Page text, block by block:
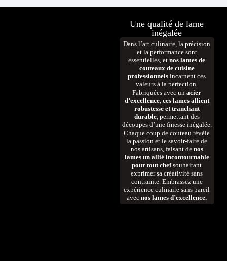
Une qualité de lame
inégalée
Dans l’art culinaire, la précision
et la performance sont
essentielles, etnos lames de
couteaux de cuisine
professionnels incarnent ces
valeurs à la perfection.
Fabriquées avec unacier
d’excellence, ces lames allient
robustesse et tranchant
durable, permettant des
découpes d’une finesse inégalée.
Chaque coup de couteau révèle
la passion et le savoir-faire de
nos artisans, faisant de nos
lames un allié incontournable
pour tout chefsouhaitant
exprimer sa créativité sans
contrainte. Embrassez une
expérience culinaire sans pareil
avecnos lames d’excellence.